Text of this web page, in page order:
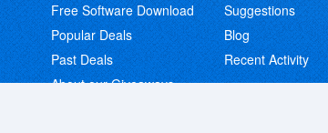
Free Software Download
Popular Deals
Past Deals
About our Giveaways
Suggestions
Blog
Recent Activity